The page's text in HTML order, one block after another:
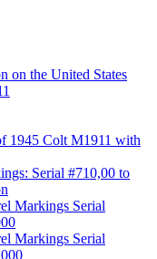
on the United States
1945 Colt M1911 with
Serial #710,00 to
Markings Serial
Markings Serial